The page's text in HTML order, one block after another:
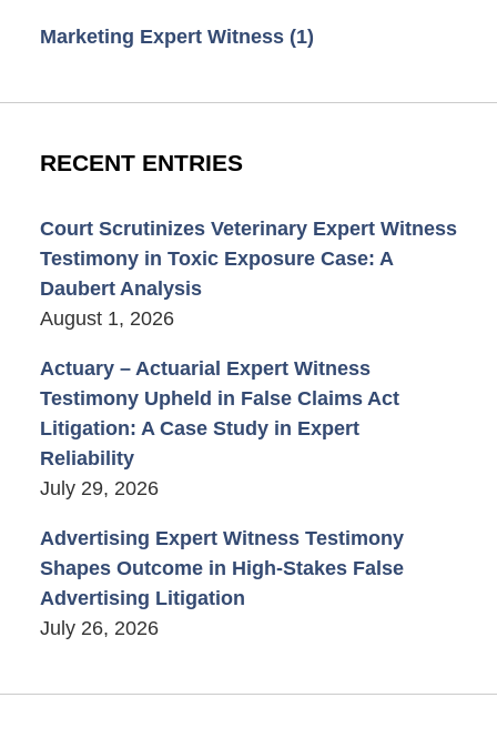
Marketing Expert Witness (1)
RECENT ENTRIES
Court Scrutinizes Veterinary Expert Witness
Testimony in Toxic Exposure Case: A
Daubert Analysis
August 1, 2026
Actuary – Actuarial Expert Witness
Testimony Upheld in False Claims Act
Litigation: A Case Study in Expert
Reliability
July 29, 2026
Advertising Expert Witness Testimony
Shapes Outcome in High-Stakes False
Advertising Litigation
July 26, 2026